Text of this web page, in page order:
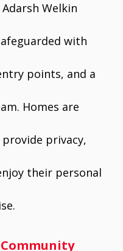
Welkin
with
points, and a
Homes are
privacy,
their personal